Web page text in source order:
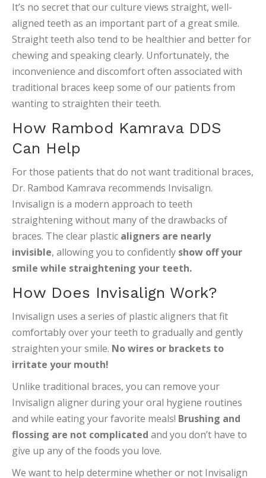
It’s no secret that our culture views straight, well-
aligned teeth as an important part of a great smile.
Straight teeth also tend to be healthier and better for
chewing and speaking clearly. Unfortunately, the
inconvenience and discomfort often associated with
traditional braces keep some of our patients from
wanting to straighten their teeth.
How Rambod Kamrava DDS
Can Help
For those patients that do not want traditional braces,
Dr. Rambod Kamrava recommends Invisalign.
Invisalign is a modern approach to teeth
straightening without many of the drawbacks of
braces. The clear plastic aligners are nearly
invisible, allowing you to confidently show off your
smile while straightening your teeth.
How Does Invisalign Work?
Invisalign uses a series of plastic aligners that fit
comfortably over your teeth to gradually and gently
straighten your smile. No wires or brackets to
irritate your mouth!
Unlike traditional braces, you can remove your
Invisalign aligner during your oral hygiene routines
and while eating your favorite meals! Brushing and
flossing are not complicated and you don’t have to
give up any of the foods you love.
We want to help determine whether or not Invisalign